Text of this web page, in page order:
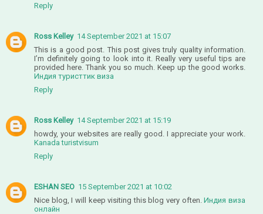
Reply
Ross Kelley 14 September 2021 at 15:07
This is a good post. This post gives truly quality information.
I’m definitely going to look into it. Really very useful tips are
provided here. Thank you so much. Keep up the good works.
Индия туристтик виза
Reply
Ross Kelley 14 September 2021 at 15:19
howdy, your websites are really good. I appreciate your work.
Kanada turistvisum
Reply
ESHAN SEO 15 September 2021 at 10:02
Nice blog, I will keep visiting this blog very often.Индия виза
онлайн